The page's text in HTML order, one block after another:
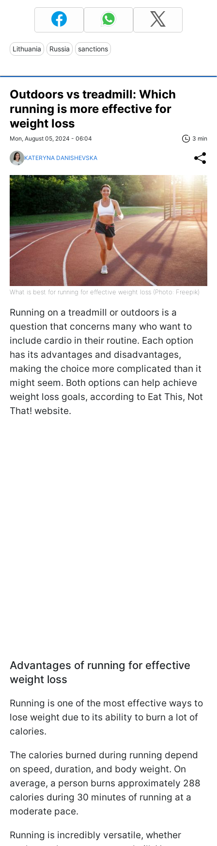
Lithuania Russia sanctions
Outdoors vs treadmill: Which
running is more effective for
weight loss
Mon, August 05, 2024 - 06:04 3 min
KATERYNA DANISHEVSKA
What is best for running for effective weight loss (Photo: Freepik)
Running on a treadmill or outdoors is a
question that concerns many who want to
include cardio in their routine. Each option
has its advantages and disadvantages,
making the choice more complicated than it
might seem. Both options can help achieve
weight loss goals, according to Eat This, Not
That! website.
Advantages of running for effective
weight loss
Running is one of the most effective ways to
lose weight due to its ability to burn a lot of
calories.
The calories burned during running depend
on speed, duration, and body weight. On
average, a person burns approximately 288
calories during 30 minutes of running at a
moderate pace.
Running is incredibly versatile, whether